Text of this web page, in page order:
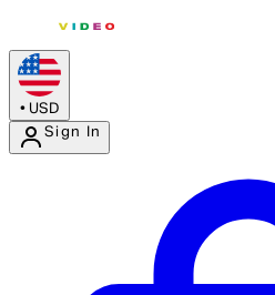
• USD
Sign In